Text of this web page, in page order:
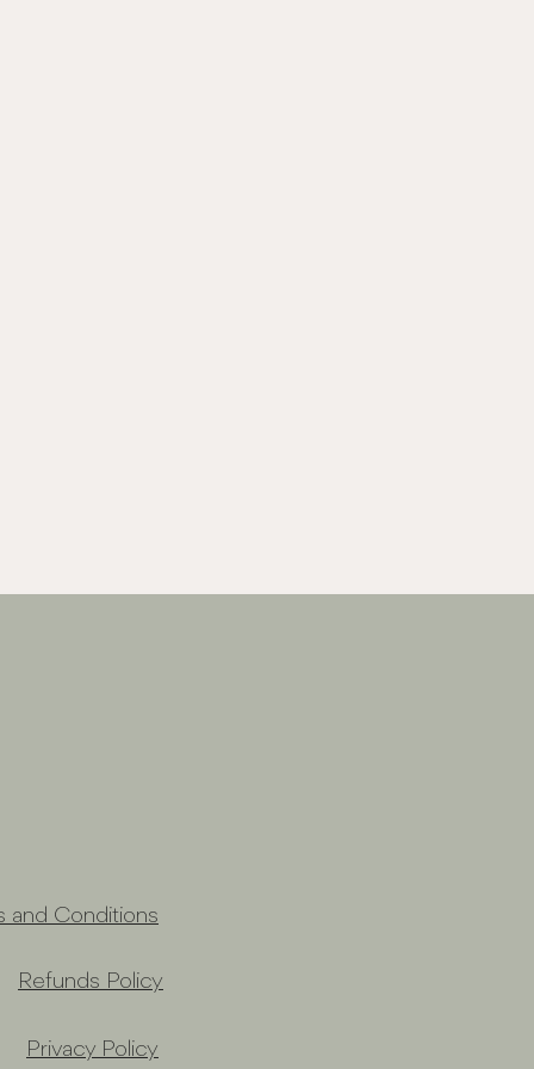
and Conditions
Refunds Policy
Privacy Policy